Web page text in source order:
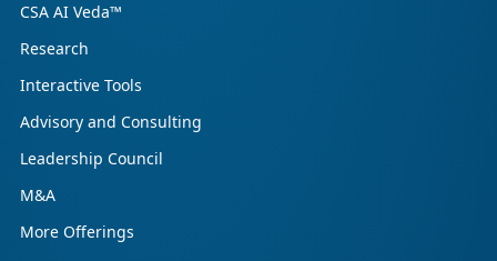
CSA AI Veda™
Research
Interactive Tools
Advisory and Consulting
Leadership Council
M&A
More Offerings